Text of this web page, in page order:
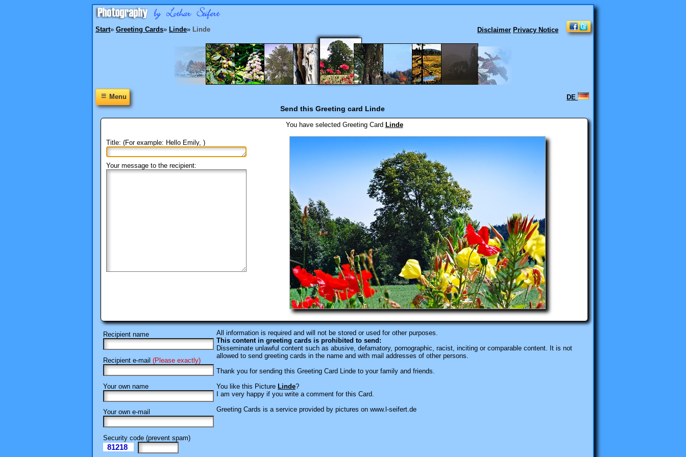
Disclaimer Privacy Notice
Start» Greeting Cards» Linde» Linde
≡Menu DE
Send this Greeting card Linde
You have selected Greeting Card Linde
Title: (For example: Hello Emily, )
Your message to the recipient:
Recipient name
Recipient e-mail (Please exactly)
Your own name
Your own e-mail
Security code (prevent spam)
81218
All information is required and will not be stored or used for other purposes.
This content in greeting cards is prohibited to send:
Disseminate unlawful content such as abusive, defamatory, pornographic, racist, inciting or comparable content. It is not
allowed to send greeting cards in the name and with mail addresses of other persons.
Thank you for sending this Greeting Card Linde to your family and friends.
You like this Picture Linde?
I am very happy if you write a comment for this Card.
Greeting Cards is a service provided by pictures on www.l-seifert.de